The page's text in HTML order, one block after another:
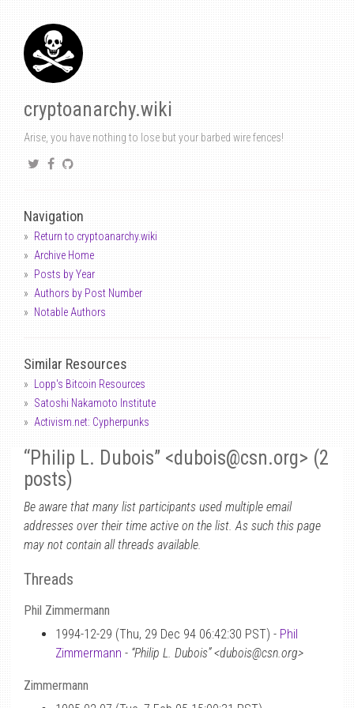
cryptoanarchy.wiki
Arise, you have nothing to lose but your barbed wire fences!
Navigation
Return to cryptoanarchy.wiki
Archive Home
Posts by Year
Authors by Post Number
Notable Authors
Similar Resources
Lopp's Bitcoin Resources
Satoshi Nakamoto Institute
Activism.net: Cypherpunks
“Philip L. Dubois” <dubois@csn.org> (2
posts)
Be aware that many list participants used multiple email
addresses over their time active on the list. As such this page
may not contain all threads available.
Threads
Phil Zimmermann
1994-12-29 (Thu, 29 Dec 94 06:42:30 PST) - Phil
Zimmermann - “Philip L. Dubois” <dubois@csn.org>
Zimmermann